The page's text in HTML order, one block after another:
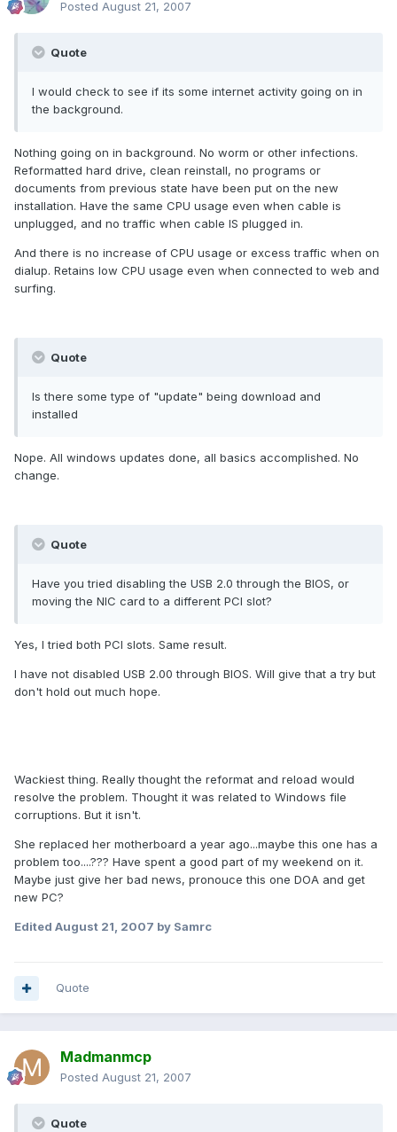
Posted August 21, 2007
Quote
I would check to see if its some internet activity going on in
the background.
Nothing going on in background. No worm or other infections.
Reformatted hard drive, clean reinstall, no programs or
documents from previous state have been put on the new
installation. Have the same CPU usage even when cable is
unplugged, and no traffic when cable IS plugged in.
And there is no increase of CPU usage or excess traffic when on
dialup. Retains low CPU usage even when connected to web and
surfing.
Quote
Is there some type of "update" being download and
installed
Nope. All windows updates done, all basics accomplished. No
change.
Quote
Have you tried disabling the USB 2.0 through the BIOS, or
moving the NIC card to a different PCI slot?
Yes, I tried both PCI slots. Same result.
I have not disabled USB 2.00 through BIOS. Will give that a try but
don't hold out much hope.
Wackiest thing. Really thought the reformat and reload would
resolve the problem. Thought it was related to Windows file
corruptions. But it isn't.
She replaced her motherboard a year ago...maybe this one has a
problem too....??? Have spent a good part of my weekend on it.
Maybe just give her bad news, pronouce this one DOA and get
new PC?
Edited August 21, 2007 by Samrc
Quote
Madmanmcp
Posted August 21, 2007
Quote